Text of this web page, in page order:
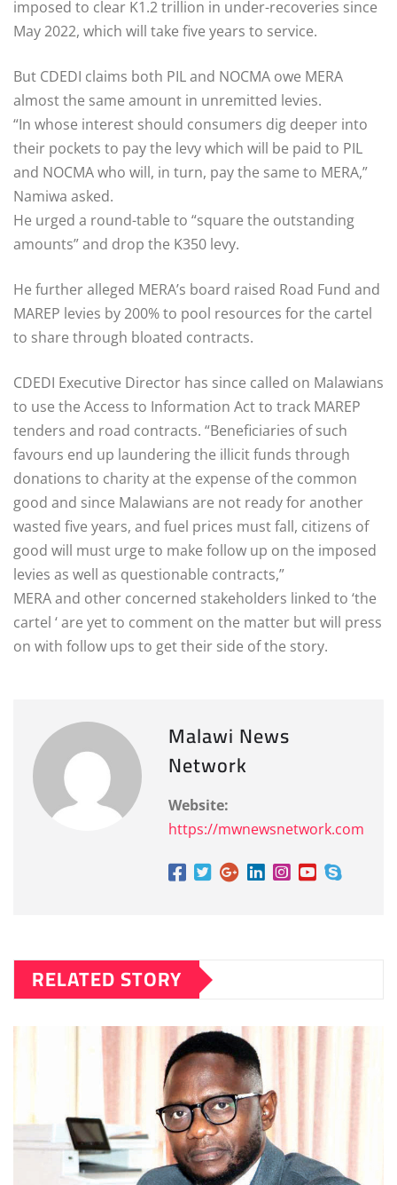
imposed to clear K1.2 trillion in under-recoveries since
May 2022, which will take five years to service.
But CDEDI claims both PIL and NOCMA owe MERA
almost the same amount in unremitted levies.
“In whose interest should consumers dig deeper into
their pockets to pay the levy which will be paid to PIL
and NOCMA who will, in turn, pay the same to MERA,”
Namiwa asked.
He urged a round-table to “square the outstanding
amounts” and drop the K350 levy.
He further alleged MERA’s board raised Road Fund and
MAREP levies by 200% to pool resources for the cartel
to share through bloated contracts.
CDEDI Executive Director has since called on Malawians
to use the Access to Information Act to track MAREP
tenders and road contracts. “Beneficiaries of such
favours end up laundering the illicit funds through
donations to charity at the expense of the common
good and since Malawians are not ready for another
wasted five years, and fuel prices must fall, citizens of
good will must urge to make follow up on the imposed
levies as well as questionable contracts,”
MERA and other concerned stakeholders linked to ‘the
cartel ‘ are yet to comment on the matter but will press
on with follow ups to get their side of the story.
Malawi News
Network
Website:
https://mwnewsnetwork.com
RELATED STORY